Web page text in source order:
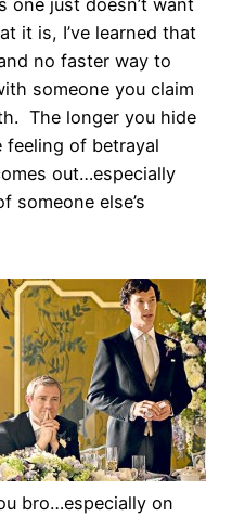
it is, I’ve learned that
no faster way to
someone you claim
The longer you hide
of betrayal
out…especially
someone else’s
bro…especially on